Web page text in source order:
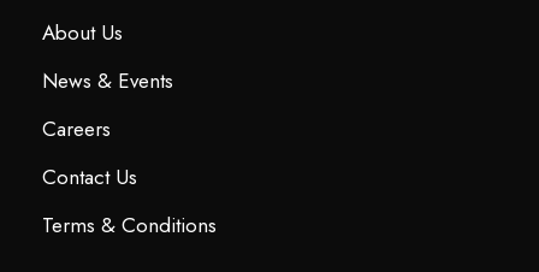
About Us
News & Events
Careers
Contact Us
Terms & Conditions